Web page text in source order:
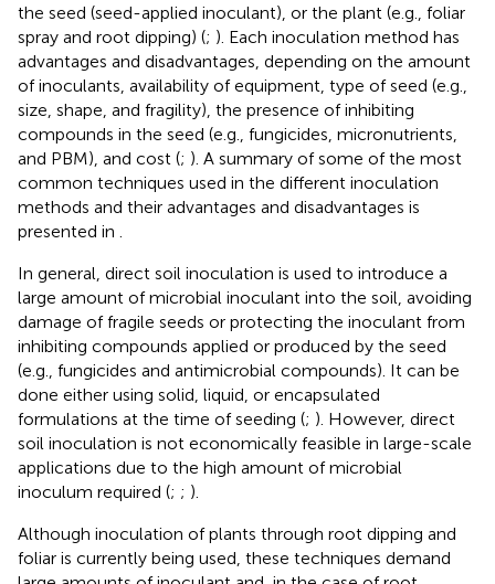
the seed (seed-applied inoculant), or the plant (e.g., foliar
spray and root dipping) (; ). Each inoculation method has
advantages and disadvantages, depending on the amount
of inoculants, availability of equipment, type of seed (e.g.,
size, shape, and fragility), the presence of inhibiting
compounds in the seed (e.g., fungicides, micronutrients,
and PBM), and cost (; ). A summary of some of the most
common techniques used in the different inoculation
methods and their advantages and disadvantages is
presented in
In general, direct soil inoculation is used to introduce a
large amount of microbial inoculant into the soil, avoiding
damage of fragile seeds or protecting the inoculant from
inhibiting compounds applied or produced by the seed
(e.g., fungicides and antimicrobial compounds). It can be
done either using solid, liquid, or encapsulated
formulations at the time of seeding (; ). However, direct
soil inoculation is not economically feasible in large-scale
applications due to the high amount of microbial
inoculum required (; ; ).
Although inoculation of plants through root dipping and
foliar is currently being used, these techniques demand